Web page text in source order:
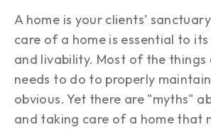
A home is your clients’
care of a home is essential to
and livability. Most of the things
needs to do to properly
obvious. Yet there are "myths"
and taking care of a home that